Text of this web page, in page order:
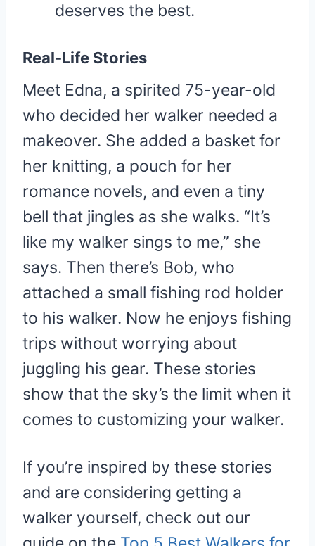
deserves the best.
Real-Life Stories
Meet Edna, a spirited 75-year-old
who decided her walker needed a
makeover. She added a basket for
her knitting, a pouch for her
romance novels, and even a tiny
bell that jingles as she walks. “It’s
like my walker sings to me,” she
says. Then there’s Bob, who
attached a small fishing rod holder
to his walker. Now he enjoys fishing
trips without worrying about
juggling his gear. These stories
show that the sky’s the limit when it
comes to customizing your walker.
If you’re inspired by these stories
and are considering getting a
walker yourself, check out our